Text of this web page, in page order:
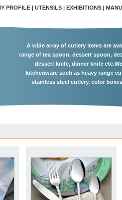
PROFILE | UTENSILS | EXHIBITIONS |
A wide array of cutlery items are
range of tea spoon, dessert spoon,
dessert knife, dinner knife
kitchenware such as heavy range
stainless steel cutlery, color